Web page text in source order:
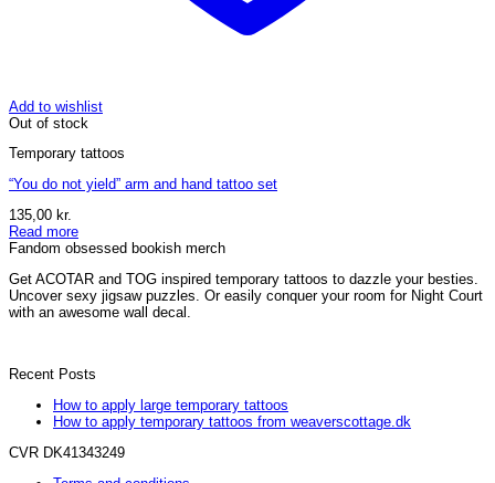
Add to wishlist
Out of stock
Temporary tattoos
“You do not yield” arm and hand tattoo set
135,00 kr.
Read more
Fandom obsessed bookish merch
Get ACOTAR and TOG inspired temporary tattoos to dazzle your besties.
Uncover sexy jigsaw puzzles. Or easily conquer your room for Night Court
with an awesome wall decal.
Recent Posts
How to apply large temporary tattoos
How to apply temporary tattoos from weaverscottage.dk
CVR DK41343249